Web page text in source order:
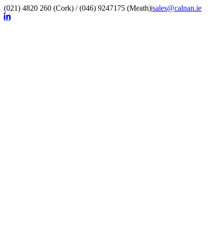
(021) 4820 260 (Cork) / (046) 9247175 (Meath)|sales@calnan.ie